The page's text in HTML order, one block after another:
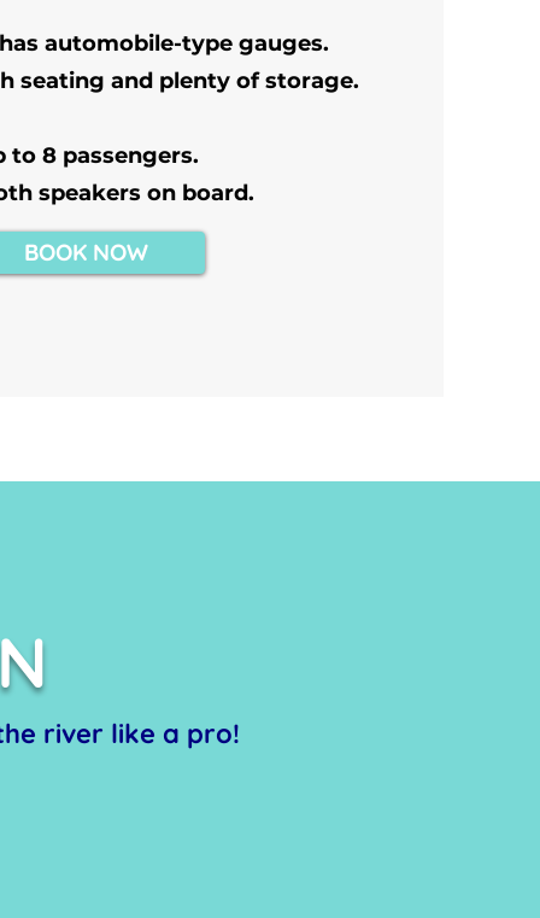
automobile-type gauges.
seating and plenty of storage.
to 8 passengers.
speakers on board.
BOOK NOW
river like a pro!